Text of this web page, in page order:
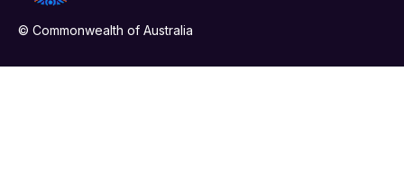
© Commonwealth of Australia